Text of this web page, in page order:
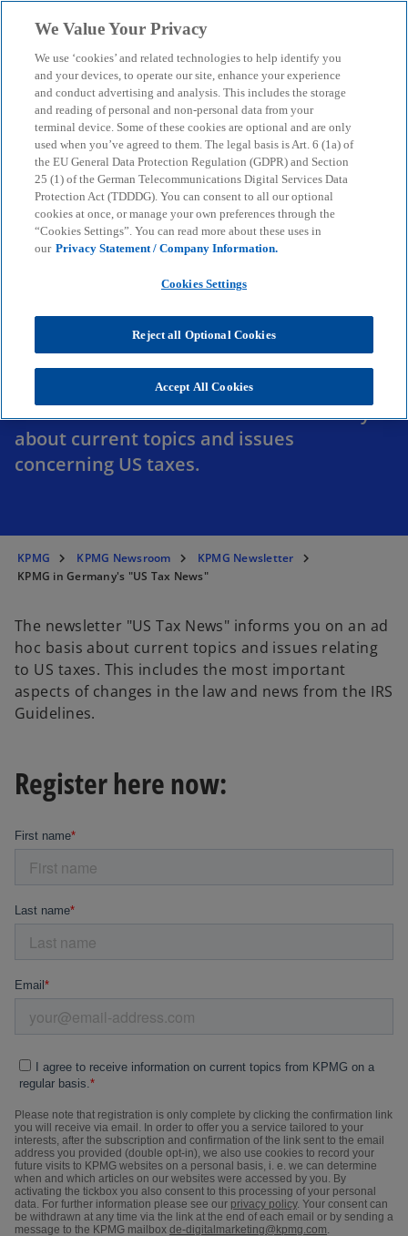
menu search
KPMG in Germany's "US
Tax News"
The newsletter "US Tax News" informs you
about current topics and issues
concerning US taxes.
KPMG KPMG Newsroom
KPMG Newsletter
KPMG in Germany's "US Tax News"
The newsletter "US Tax News" informs you on an ad
hoc basis about current topics and issues relating
to US taxes. This includes the most important
aspects of changes in the law and news from the IRS
Guidelines.
Register here now:
We Value Your Privacy
We use ‘cookies’ and related technologies to help identify you
and your devices, to operate our site, enhance your experience
and conduct advertising and analysis. This includes the storage
and reading of personal and non-personal data from your
terminal device. Some of these cookies are optional and are only
used when you’ve agreed to them. The legal basis is Art. 6 (1a) of
the EU General Data Protection Regulation (GDPR) and Section
25 (1) of the German Telecommunications Digital Services Data
Protection Act (TDDDG). You can consent to all our optional
cookies at once, or manage your own preferences through the
“Cookies Settings”. You can read more about these uses in
our Privacy Statement / Company Information.
Cookies Settings
Reject all Optional Cookies
Accept All Cookies